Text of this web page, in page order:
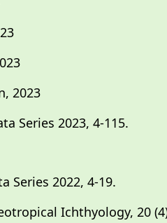
2023
Series 2023, 4-115.
Series 2022, 4-19.
Ichthyology, 20